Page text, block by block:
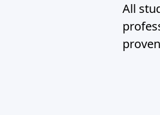
All